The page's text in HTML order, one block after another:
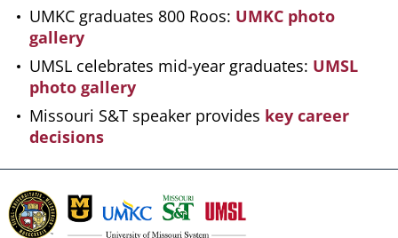
UMKC graduates 800 Roos: UMKC photo
gallery
UMSL celebrates mid-year graduates: UMSL
photo gallery
Missouri S&T speaker provides key career
decisions